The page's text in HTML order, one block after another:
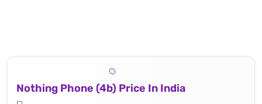
Nothing Phone (4b) Price In India